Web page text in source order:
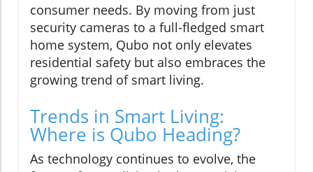
consumer needs. By moving from just
security cameras to a full-fledged smart
home system, Qubo not only elevates
residential safety but also embraces the
growing trend of smart living.
Trends in Smart Living:
Where is Qubo Heading?
As technology continues to evolve, the